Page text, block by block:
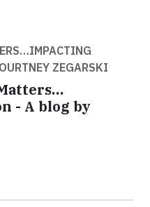
ZEGARSKI
- A blog by